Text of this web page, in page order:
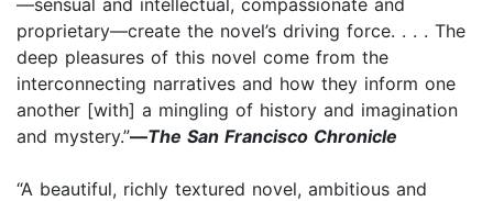
proprietary—create the novel’s driving force. . . . The
deep pleasures of this novel come from the
interconnecting narratives and how they inform one
another [with] a mingling of history and imagination
and mystery.”—The San Francisco Chronicle
“A beautiful, richly textured novel, ambitious and